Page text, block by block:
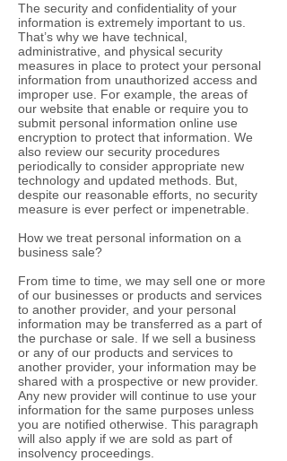
The security and confidentiality of your
information is extremely important to us.
That’s why we have technical,
administrative, and physical security
measures in place to protect your personal
information from unauthorized access and
improper use. For example, the areas of
our website that enable or require you to
submit personal information online use
encryption to protect that information. We
also review our security procedures
periodically to consider appropriate new
technology and updated methods. But,
despite our reasonable efforts, no security
measure is ever perfect or impenetrable.
How we treat personal information on a
business sale?
From time to time, we may sell one or more
of our businesses or products and services
to another provider, and your personal
information may be transferred as a part of
the purchase or sale. If we sell a business
or any of our products and services to
another provider, your information may be
shared with a prospective or new provider.
Any new provider will continue to use your
information for the same purposes unless
you are notified otherwise. This paragraph
will also apply if we are sold as part of
insolvency proceedings.